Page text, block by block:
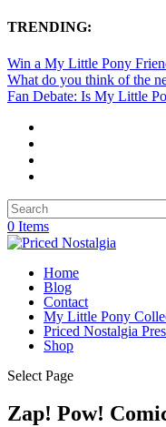
TRENDING:
Win a My Little Pony
What do you think of the
Fan Debate: Is My Little
0 Items
Home
Blog
Contact
My Little Pony
Priced Nostalgia
Shop
Select Page
Zap! Pow!